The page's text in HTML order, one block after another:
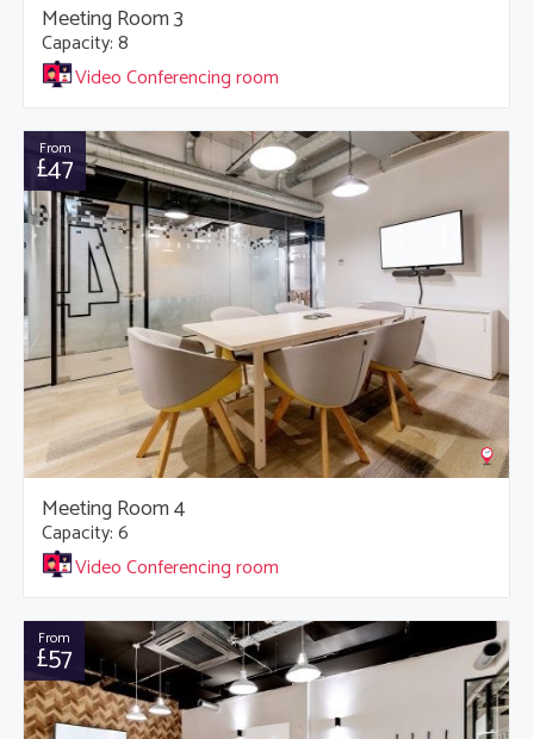
Meeting Room 3
Capacity: 8
Video Conferencing room
From
£47
Meeting Room 4
Capacity: 6
Video Conferencing room
From
£57